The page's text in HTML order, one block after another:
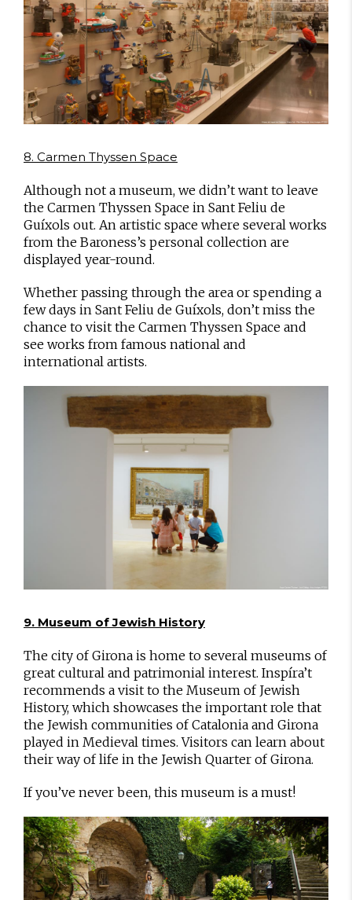
8. Carmen Thyssen Space
Although not a museum, we didn’t want to leave
the Carmen Thyssen Space in Sant Feliu de
Guíxols out. An artistic space where several works
from the Baroness’s personal collection are
displayed year-round.
Whether passing through the area or spending a
few days in Sant Feliu de Guíxols, don’t miss the
chance to visit the Carmen Thyssen Space and
see works from famous national and
international artists.
9. Museum of Jewish History
The city of Girona is home to several museums of
great cultural and patrimonial interest. Inspíra’t
recommends a visit to the Museum of Jewish
History, which showcases the important role that
the Jewish communities of Catalonia and Girona
played in Medieval times. Visitors can learn about
their way of life in the Jewish Quarter of Girona.
If you’ve never been, this museum is a must!